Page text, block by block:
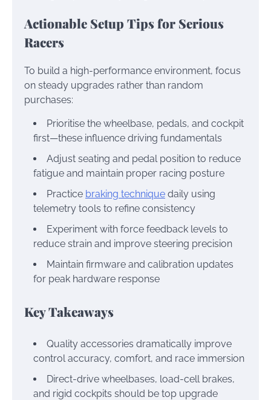
Actionable Setup Tips for Serious
Racers
To build a high-performance environment, focus
on steady upgrades rather than random
purchases:
Prioritise the wheelbase, pedals, and cockpit
first—these influence driving fundamentals
Adjust seating and pedal position to reduce
fatigue and maintain proper racing posture
Practice braking technique daily using
telemetry tools to refine consistency
Experiment with force feedback levels to
reduce strain and improve steering precision
Maintain firmware and calibration updates
for peak hardware response
Key Takeaways
Quality accessories dramatically improve
control accuracy, comfort, and race immersion
Direct-drive wheelbases, load-cell brakes,
and rigid cockpits should be top upgrade